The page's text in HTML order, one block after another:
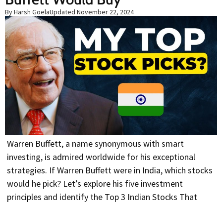
By Harsh GoelaUpdated November 22, 2024
Warren Buffett, a name synonymous with smart
investing, is admired worldwide for his exceptional
strategies. If Warren Buffett were in India, which stocks
would he pick? Let’s explore his five investment
principles and identify the Top 3 Indian Stocks That